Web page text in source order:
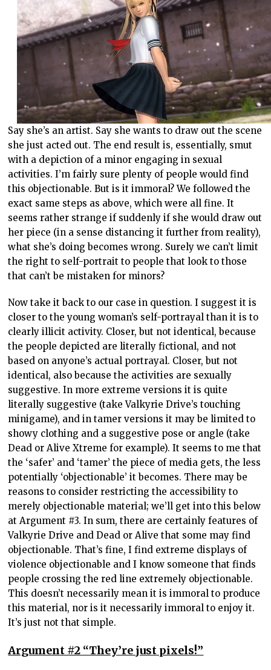
Say she’s an artist. Say she wants to draw out the scene
she just acted out. The end result is, essentially, smut
with a depiction of a minor engaging in sexual
activities. I’m fairly sure plenty of people would find
this objectionable. But is it immoral? We followed the
exact same steps as above, which were all fine. It
seems rather strange if suddenly if she would draw out
her piece (in a sense distancing it further from reality),
what she’s doing becomes wrong. Surely we can’t limit
the right to self-portrait to people that look to those
that can’t be mistaken for minors?
Now take it back to our case in question. I suggest it is
closer to the young woman’s self-portrayal than it is to
clearly illicit activity. Closer, but not identical, because
the people depicted are literally fictional, and not
based on anyone’s actual portrayal. Closer, but not
identical, also because the activities are sexually
suggestive. In more extreme versions it is quite
literally suggestive (take Valkyrie Drive’s touching
minigame), and in tamer versions it may be limited to
showy clothing and a suggestive pose or angle (take
Dead or Alive Xtreme for example). It seems to me that
the ‘safer’ and ‘tamer’ the piece of media gets, the less
potentially ‘objectionable’ it becomes. There may be
reasons to consider restricting the accessibility to
merely objectionable material; we’ll get into this below
at Argument #3. In sum, there are certainly features of
Valkyrie Drive and Dead or Alive that some may find
objectionable. That’s fine, I find extreme displays of
violence objectionable and I know someone that finds
people crossing the red line extremely objectionable.
This doesn’t necessarily mean it is immoral to produce
this material, nor is it necessarily immoral to enjoy it.
It’s just not that simple.
Argument #2 “They’re just pixels!”